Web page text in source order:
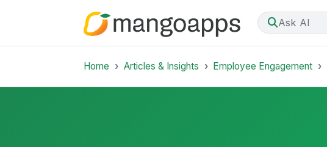
Ask AI
Home Articles & Insights Employee Engagement